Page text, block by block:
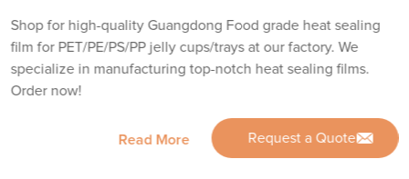
Shop for high-quality Guangdong Food grade heat sealing
film for PET/PE/PS/PP jelly cups/trays at our factory. We
specialize in manufacturing top-notch heat sealing films.
Order now!
Read More Request a Quote